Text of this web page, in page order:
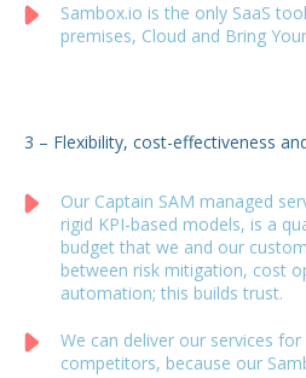
Sambox.io is the only SaaS
premises, Cloud and Bring
3 – Flexibility, cost-effectiveness
Our Captain SAM managed
rigid KPI-based models, is a
budget that we and our
between risk mitigation, cost
automation; this builds trust.
We can deliver our services
competitors, because our